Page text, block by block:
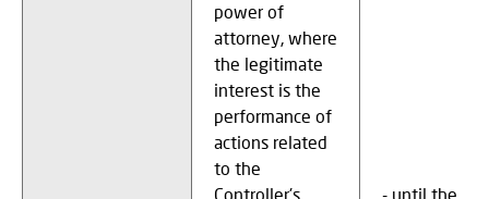
power of
attorney, where
the legitimate
interest is the
performance of
actions related
to the
Controller's
- until the